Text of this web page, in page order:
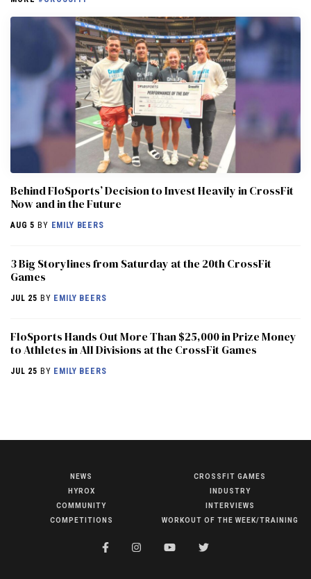
COMPETITIONS
Behind FloSports’ Decision to Invest Heavily in CrossFit
Now and in the Future
AUG 5 BY EMILY BEERS
3 Big Storylines from Saturday at the 20th CrossFit
Games
JUL 25 BY EMILY BEERS
FloSports Hands Out More Than $25,000 in Prize Money
to Athletes in All Divisions at the CrossFit Games
JUL 25 BY EMILY BEERS
NEWS
HYROX
COMMUNITY
COMPETITIONS
CROSSFIT GAMES
INDUSTRY
INTERVIEWS
WORKOUT OF THE WEEK/TRAINING